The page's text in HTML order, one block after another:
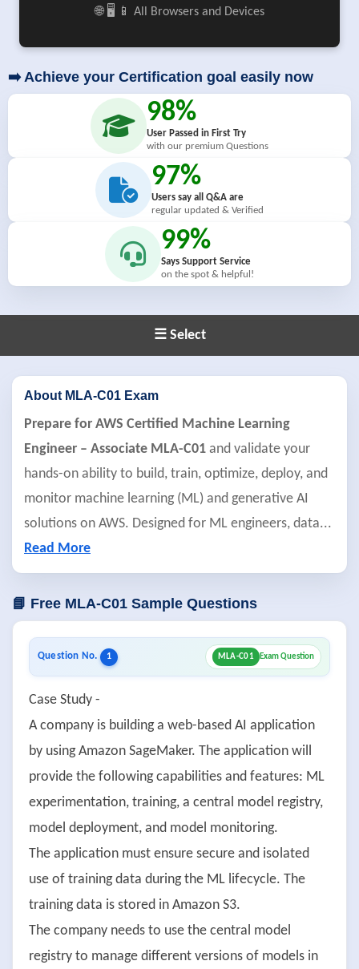
🌐 🖥️ 📱 All Browsers and Devices
➡️ Achieve your Certification goal easily now
98%
User Passed in First Try
with our premium Questions
97%
Users say all Q&A are
regular updated & Verified
99%
Says Support Service
on the spot & helpful!
☰ Select
About MLA-C01 Exam
Prepare for AWS Certified Machine Learning
Engineer – Associate MLA-C01 and validate your
hands-on ability to build, train, optimize, deploy, and
monitor machine learning (ML) and generative AI
solutions on AWS. Designed for ML engineers, data...
Read More
📘 Free MLA-C01 Sample Questions
Question No. 1 MLA-C01 Exam Question
Case Study -
A company is building a web-based AI application
by using Amazon SageMaker. The application will
provide the following capabilities and features: ML
experimentation, training, a central model registry,
model deployment, and model monitoring.
The application must ensure secure and isolated
use of training data during the ML lifecycle. The
training data is stored in Amazon S3.
The company needs to use the central model
registry to manage different versions of models in